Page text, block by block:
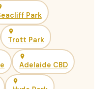
Park
Trott Park
Adelaide CBD